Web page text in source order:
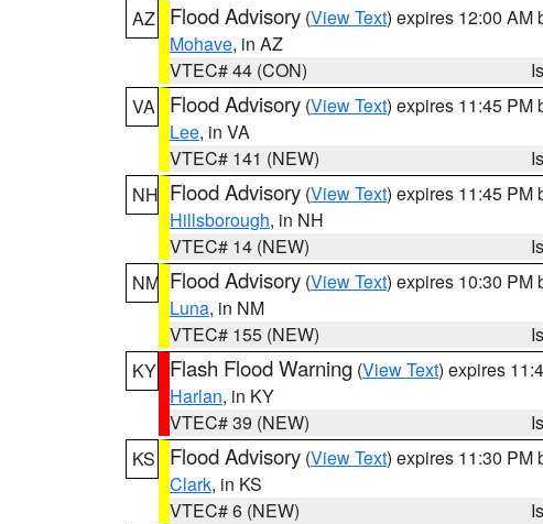
AZ
Flood Advisory (View Text) expires 12:00 AM
Mohave, in AZ
VTEC# 44 (CON)
VA
Flood Advisory (View Text) expires 11:45 PM
Lee, in VA
VTEC# 141 (NEW)
NH Flood Advisory (View Text) expires 11:45 PM
Hillsborough, in NH
VTEC# 14 (NEW)
NM Flood Advisory (View Text) expires 10:30 PM
Luna, in NM
VTEC# 155 (NEW)
KY Flash Flood Warning (View Text) expires
Harlan, in KY
VTEC# 39 (NEW)
KS
Flood Advisory (View Text) expires 11:30 PM
Clark, in KS
VTEC# 6 (NEW)